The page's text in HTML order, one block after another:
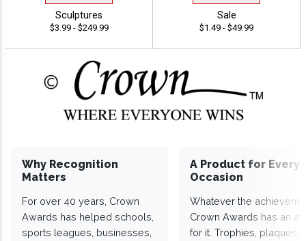
Sculptures
$3.99 - $249.99
Sale
$1.49 - $49.99
Why Recognition
Matters
For over 40 years, Crown
Awards has helped schools,
sports leagues, businesses,
A Product for Every
Occasion
Whatever the
Crown Awards has an
for it. Trophies, plaques,